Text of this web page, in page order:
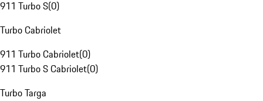
911 Turbo S(0)
Turbo Cabriolet
911 Turbo Cabriolet(0)
911 Turbo S Cabriolet(0)
Turbo Targa